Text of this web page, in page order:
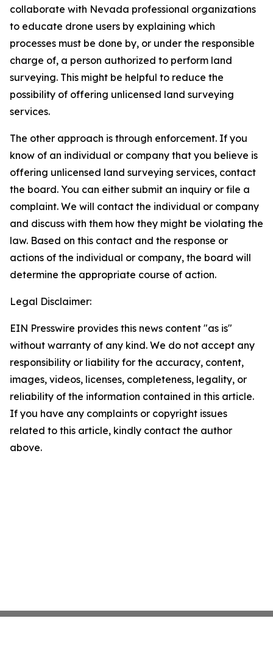
collaborate with Nevada professional organizations
to educate drone users by explaining which
processes must be done by, or under the responsible
charge of, a person authorized to perform land
surveying. This might be helpful to reduce the
possibility of offering unlicensed land surveying
services.
The other approach is through enforcement. If you
know of an individual or company that you believe is
offering unlicensed land surveying services, contact
the board. You can either submit an inquiry or file a
complaint. We will contact the individual or company
and discuss with them how they might be violating the
law. Based on this contact and the response or
actions of the individual or company, the board will
determine the appropriate course of action.
Legal Disclaimer:
EIN Presswire provides this news content "as is"
without warranty of any kind. We do not accept any
responsibility or liability for the accuracy, content,
images, videos, licenses, completeness, legality, or
reliability of the information contained in this article.
If you have any complaints or copyright issues
related to this article, kindly contact the author
above.